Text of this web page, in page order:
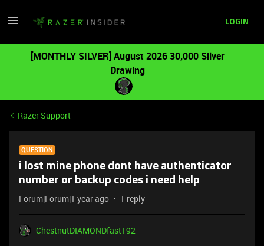
LOGIN
[MONTHLY SILVER] August 2026 30,000 Silver
Drawing
Razer Support
QUESTION
i lost mine phone dont have authenticator
number or backup codes i need help
Forum|Forum|1 year ago 1 reply
ChestnutDIAMONDfast192